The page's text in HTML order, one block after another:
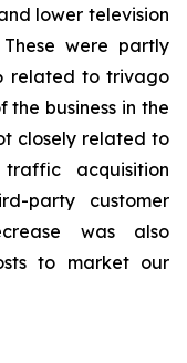
lower television
were partly
related to trivago
the business in the
closely related to
acquisition
party customer
was also
to market our